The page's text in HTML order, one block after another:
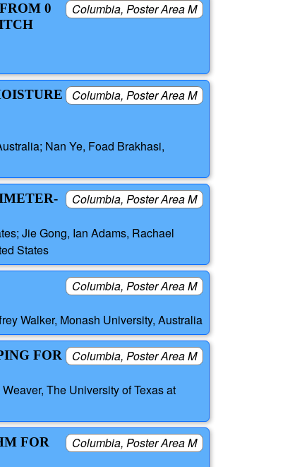
Columbia, Poster Area M
0
Columbia, Poster Area M
Nan Ye, Foad Brakhasi,
Columbia, Poster Area M
Jie Gong, Ian Adams, Rachael
States
Columbia, Poster Area M
Walker, Monash University, Australia
Columbia, Poster Area M
FOR
The University of Texas at
Columbia, Poster Area M
FOR